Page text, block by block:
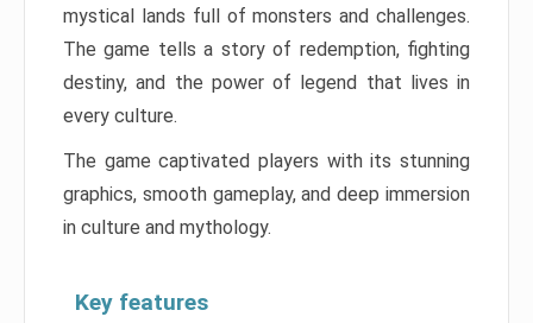
mystical lands full of monsters and challenges.
The game tells a story of redemption, fighting
destiny, and the power of legend that lives in
every culture.
The game captivated players with its stunning
graphics, smooth gameplay, and deep immersion
in culture and mythology.
Key features